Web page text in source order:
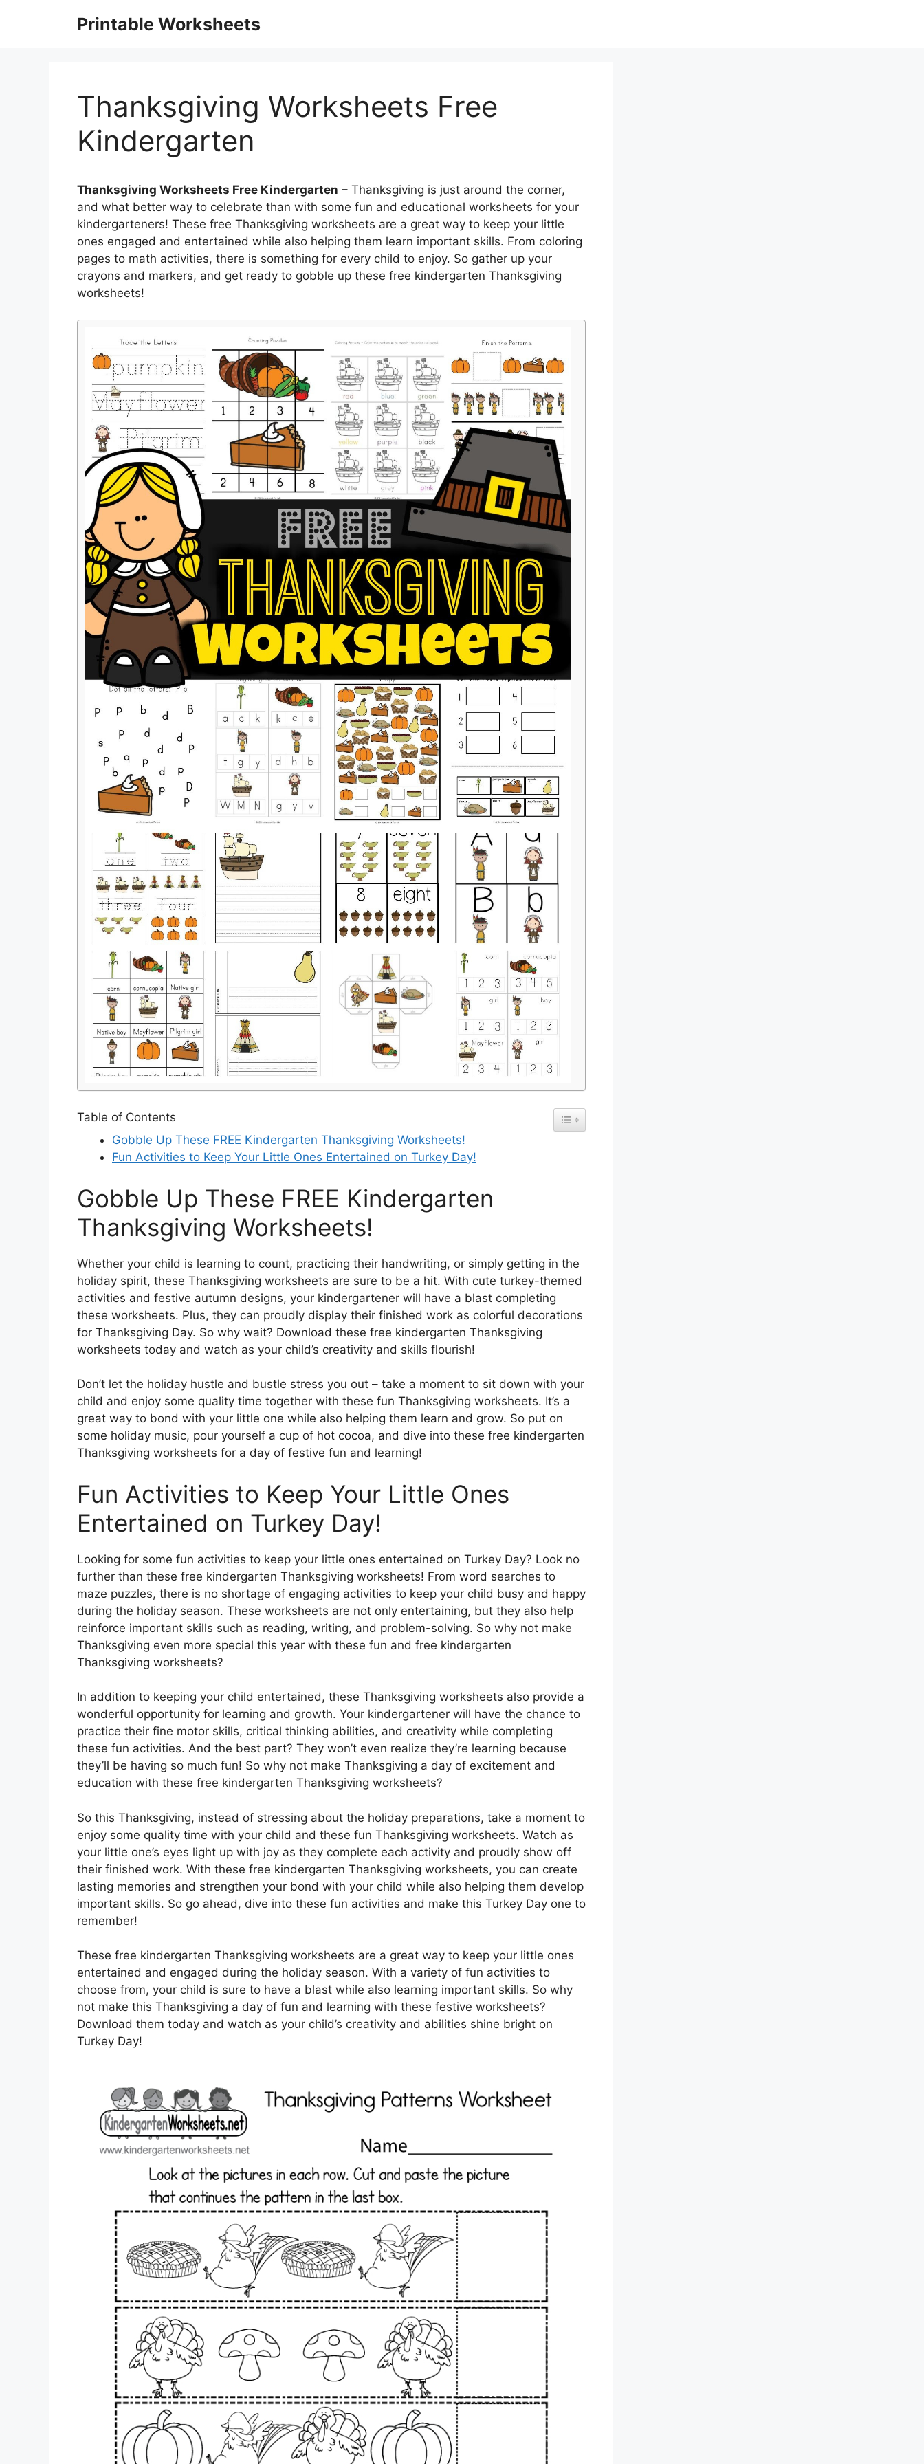
Printable Worksheets
Thanksgiving Worksheets Free
Kindergarten
Thanksgiving Worksheets Free Kindergarten – Thanksgiving is just around the corner,
and what better way to celebrate than with some fun and educational worksheets for your
kindergarteners! These free Thanksgiving worksheets are a great way to keep your little
ones engaged and entertained while also helping them learn important skills. From coloring
pages to math activities, there is something for every child to enjoy. So gather up your
crayons and markers, and get ready to gobble up these free kindergarten Thanksgiving
worksheets!
Table of Contents
Gobble Up These FREE Kindergarten Thanksgiving Worksheets!
Fun Activities to Keep Your Little Ones Entertained on Turkey Day!
Gobble Up These FREE Kindergarten
Thanksgiving Worksheets!
Whether your child is learning to count, practicing their handwriting, or simply getting in the
holiday spirit, these Thanksgiving worksheets are sure to be a hit. With cute turkey-themed
activities and festive autumn designs, your kindergartener will have a blast completing
these worksheets. Plus, they can proudly display their finished work as colorful decorations
for Thanksgiving Day. So why wait? Download these free kindergarten Thanksgiving
worksheets today and watch as your child’s creativity and skills flourish!
Don’t let the holiday hustle and bustle stress you out – take a moment to sit down with your
child and enjoy some quality time together with these fun Thanksgiving worksheets. It’s a
great way to bond with your little one while also helping them learn and grow. So put on
some holiday music, pour yourself a cup of hot cocoa, and dive into these free kindergarten
Thanksgiving worksheets for a day of festive fun and learning!
Fun Activities to Keep Your Little Ones
Entertained on Turkey Day!
Looking for some fun activities to keep your little ones entertained on Turkey Day? Look no
further than these free kindergarten Thanksgiving worksheets! From word searches to
maze puzzles, there is no shortage of engaging activities to keep your child busy and happy
during the holiday season. These worksheets are not only entertaining, but they also help
reinforce important skills such as reading, writing, and problem-solving. So why not make
Thanksgiving even more special this year with these fun and free kindergarten
Thanksgiving worksheets?
In addition to keeping your child entertained, these Thanksgiving worksheets also provide a
wonderful opportunity for learning and growth. Your kindergartener will have the chance to
practice their fine motor skills, critical thinking abilities, and creativity while completing
these fun activities. And the best part? They won’t even realize they’re learning because
they’ll be having so much fun! So why not make Thanksgiving a day of excitement and
education with these free kindergarten Thanksgiving worksheets?
So this Thanksgiving, instead of stressing about the holiday preparations, take a moment to
enjoy some quality time with your child and these fun Thanksgiving worksheets. Watch as
your little one’s eyes light up with joy as they complete each activity and proudly show off
their finished work. With these free kindergarten Thanksgiving worksheets, you can create
lasting memories and strengthen your bond with your child while also helping them develop
important skills. So go ahead, dive into these fun activities and make this Turkey Day one to
remember!
These free kindergarten Thanksgiving worksheets are a great way to keep your little ones
entertained and engaged during the holiday season. With a variety of fun activities to
choose from, your child is sure to have a blast while also learning important skills. So why
not make this Thanksgiving a day of fun and learning with these festive worksheets?
Download them today and watch as your child’s creativity and abilities shine bright on
Turkey Day!